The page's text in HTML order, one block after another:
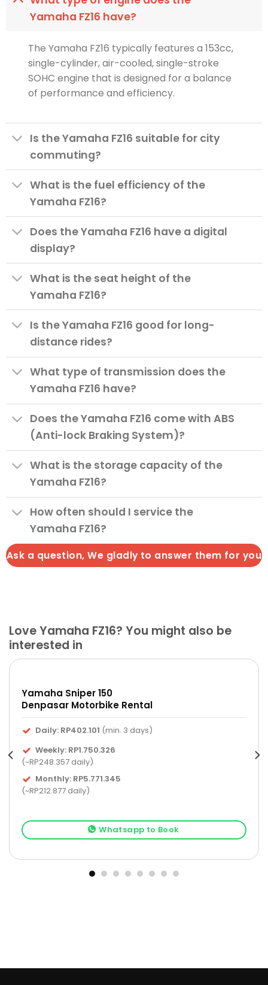
Yamaha FZ16 have?
The Yamaha FZ16 typically features a 153cc,
single-cylinder, air-cooled, single-stroke
SOHC engine that is designed for a balance
of performance and efficiency.
Is the Yamaha FZ16 suitable for city
commuting?
What is the fuel efficiency of the
Yamaha FZ16?
Does the Yamaha FZ16 have a digital
display?
What is the seat height of the
Yamaha FZ16?
Is the Yamaha FZ16 good for long-
distance rides?
What type of transmission does the
Yamaha FZ16 have?
Does the Yamaha FZ16 come with ABS
(Anti-lock Braking System)?
What is the storage capacity of the
Yamaha FZ16?
How often should I service the
Yamaha FZ16?
Ask a question, We gladly to answer them for you
Love Yamaha FZ16? You might also be
interested in
Yamaha Sniper 150
Denpasar Motorbike Rental
Daily: RP402.101 (min. 3 days)
Weekly: RP1.750.326
(~RP248.357 daily)
Monthly: RP5.771.345
(~RP212.877 daily)
Whatsapp to Book